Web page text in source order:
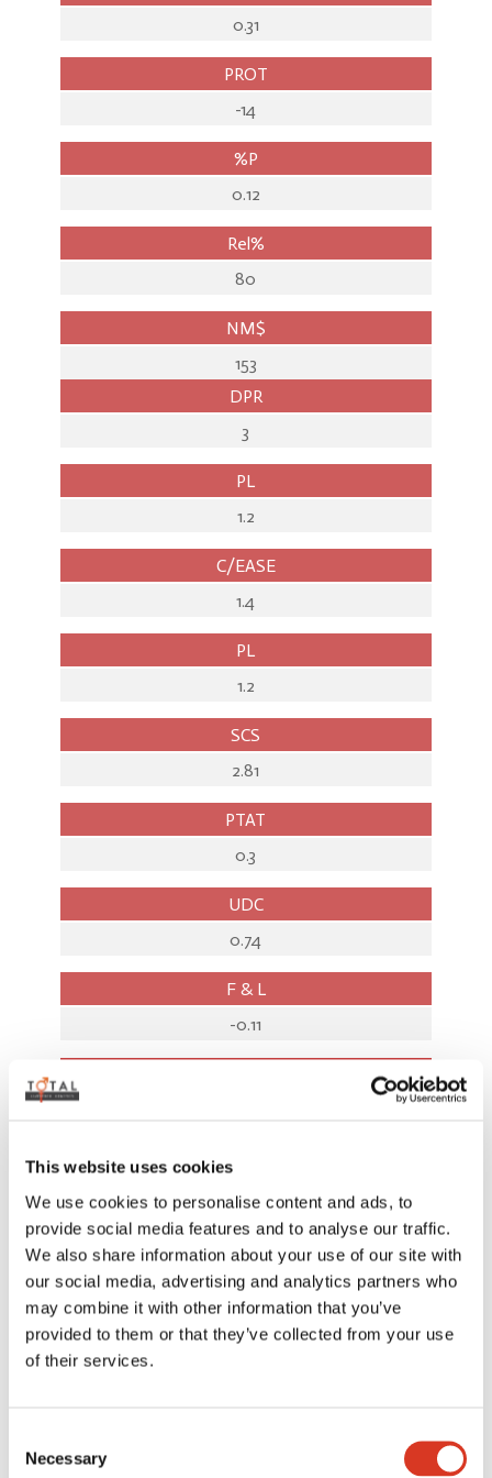
This website uses cookies
We use cookies to personalise content and ads, to
provide social media features and to analyse our traffic.
We also share information about your use of our site with
our social media, advertising and analytics partners who
may combine it with other information that you’ve
provided to them or that they’ve collected from your use
of their services.
Selection
Necessary
0.31
PROT
-14
%P
0.12
Rel%
80
NM$
153
DPR
3
PL
1.2
C/EASE
1.4
PL
1.2
SCS
2.81
PTAT
0.3
UDC
0.74
F & L
-0.11
SI
616
HWI
445